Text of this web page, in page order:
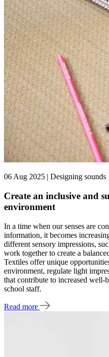
06 Aug 2025 | Designing sounds
Create an inclusive and
environment
In a time when our senses are
information, it becomes
different sensory impressions,
work together to create a
Textiles offer unique
environment, regulate light
that contribute to increased well-
school staff.
Read more